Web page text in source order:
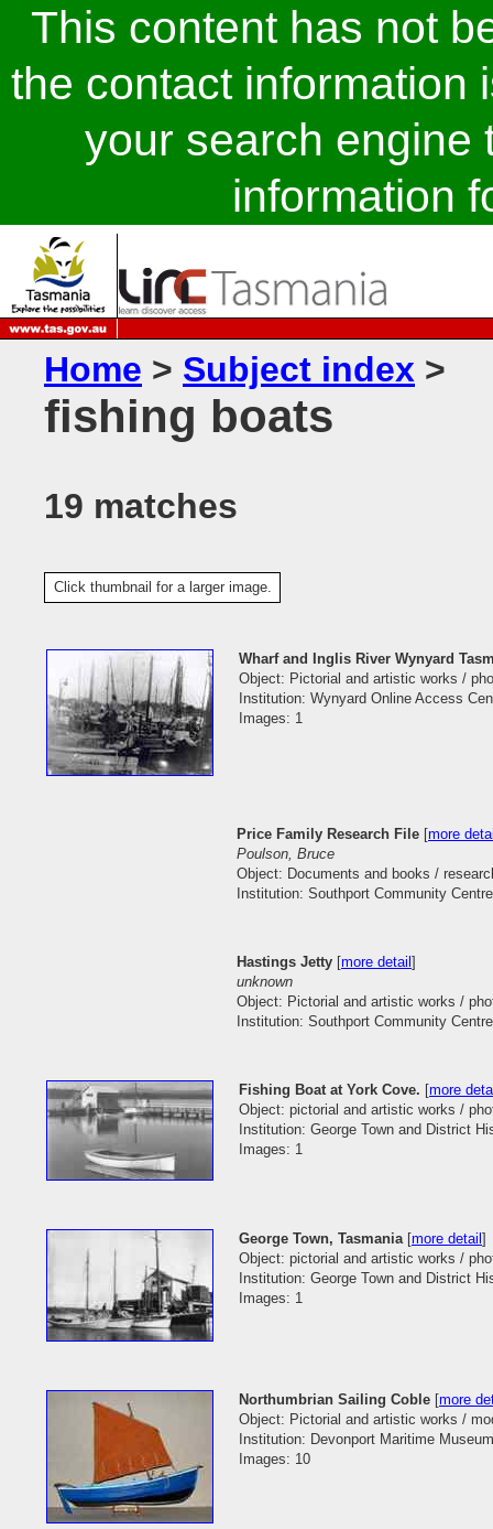
This content has not
the contact information
your search engine
information
Home > Subject index >
fishing boats
19 matches
Click thumbnail for a larger image.
Wharf and Inglis River Wynyard
Object: Pictorial and artistic works /
Institution: Wynyard Online Access
Images: 1
Price Family Research File [more
Poulson, Bruce
Object: Documents and books /
Institution: Southport Community Centre
Hastings Jetty [more detail]
unknown
Object: Pictorial and artistic works /
Institution: Southport Community Centre
Fishing Boat at York Cove. [more
Object: pictorial and artistic works /
Institution: George Town and District
Images: 1
George Town, Tasmania [more detail]
Object: pictorial and artistic works /
Institution: George Town and District
Images: 1
Northumbrian Sailing Coble [more
Object: Pictorial and artistic works /
Institution: Devonport Maritime
Images: 10